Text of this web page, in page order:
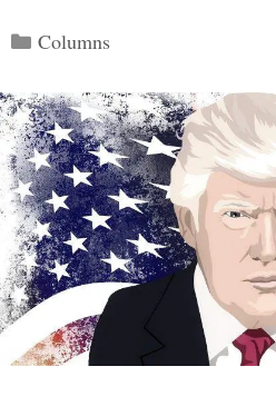
Categories
Columns